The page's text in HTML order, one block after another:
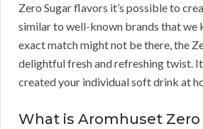
Zero Sugar flavors it’s possible to
similar to well-known brands that we
exact match might not be there, the
delightful fresh and refreshing twist.
created your individual soft drink at
What is Aromhuset Zero